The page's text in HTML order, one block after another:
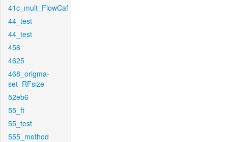
41c_mult_FlowCaf
44_test
44_test
456
4625
468_origma-
set_RFsize
52eb6
55_ft
55_test
555_method